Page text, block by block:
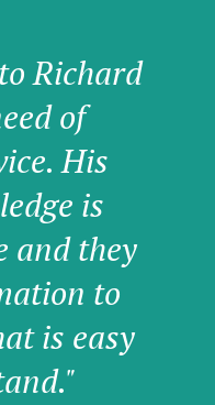
Richard
of
His
is
and they
to
is easy